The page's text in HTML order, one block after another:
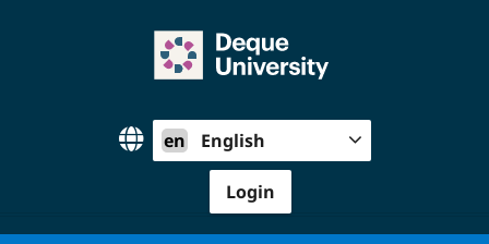
en English
Login